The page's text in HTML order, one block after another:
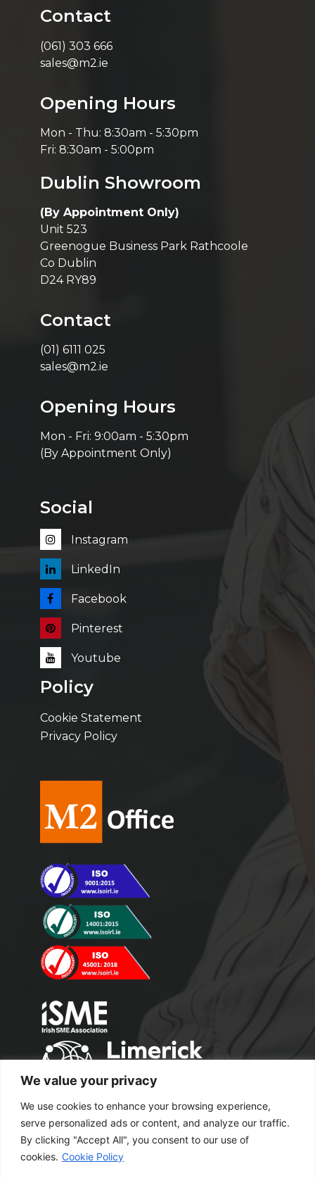
We value your privacy
We use cookies to enhance your browsing experience,
serve personalized ads or content, and analyze our traffic.
By clicking "Accept All", you consent to our use of
cookies. Cookie Policy
Contact
(061) 303 666
sales@m2.ie
Opening Hours
Mon - Thu: 8:30am - 5:30pm
Fri: 8:30am - 5:00pm
Dublin Showroom
(By Appointment Only)
Unit 523
Greenogue Business Park Rathcoole
Co Dublin
D24 RY89
Contact
(01) 6111 025
sales@m2.ie
Opening Hours
Mon - Fri: 9:00am - 5:30pm
(By Appointment Only)
Social
Instagram
LinkedIn
Facebook
Pinterest
Youtube
Policy
Cookie Statement
Privacy Policy